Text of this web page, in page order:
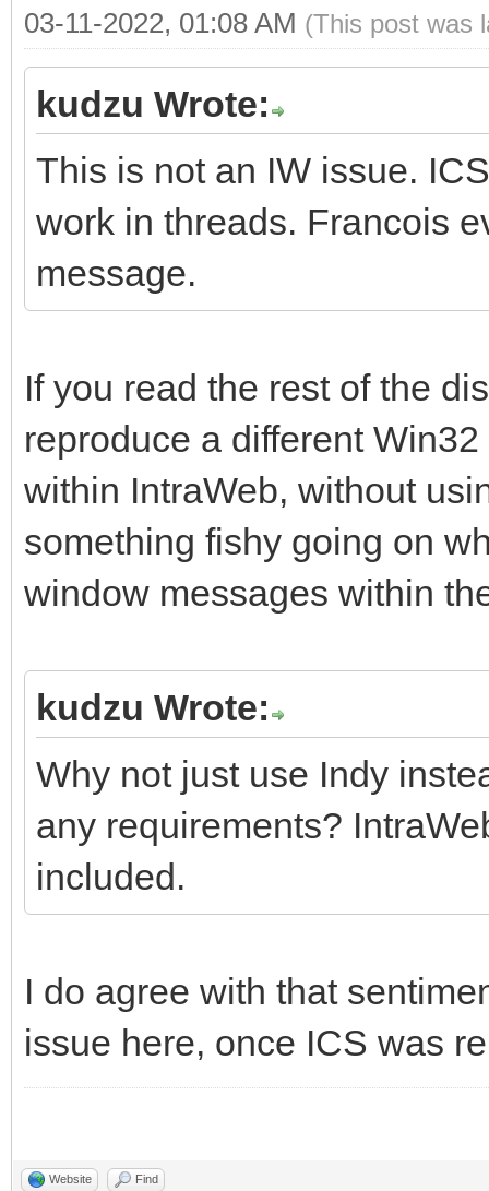
03-11-2022, 01:08 AM (This post was
kudzu Wrote:
This is not an IW issue.
work in threads. Francois
message.
If you read the rest of the
reproduce a different
within IntraWeb, without
something fishy going on
window messages within
kudzu Wrote:
Why not just use Indy
any requirements?
included.
I do agree with that
issue here, once ICS was
Website Find